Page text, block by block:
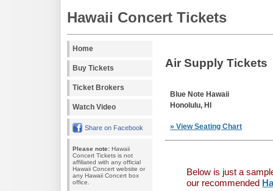
Hawaii Concert Tickets
Home
Buy Tickets
Ticket Brokers
Watch Video
Share on Facebook
Please note: Hawaii
Concert Tickets is not
affiliated with any official
Hawaii Concert website or
any Hawaii Concert box
office.
Air Supply Tickets
Blue Note Hawaii
Honolulu, HI
» View Seating Chart
Below is just a
our recommended